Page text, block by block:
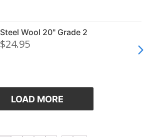
Steel Wool 20" Grade 2
$24.95
LOAD MORE